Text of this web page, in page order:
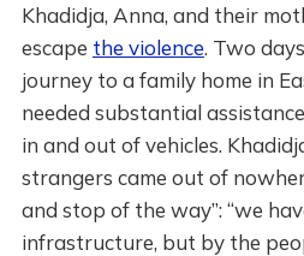
Khadidja, Anna, and their
escape the violence. Two
journey to a family home in
needed substantial
in and out of vehicles.
strangers came out of
and stop of the way”: “we
infrastructure, but by the